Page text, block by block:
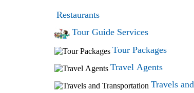
Restaurants
Tour Guide Services
Tour Packages
Travel Agents
Travels